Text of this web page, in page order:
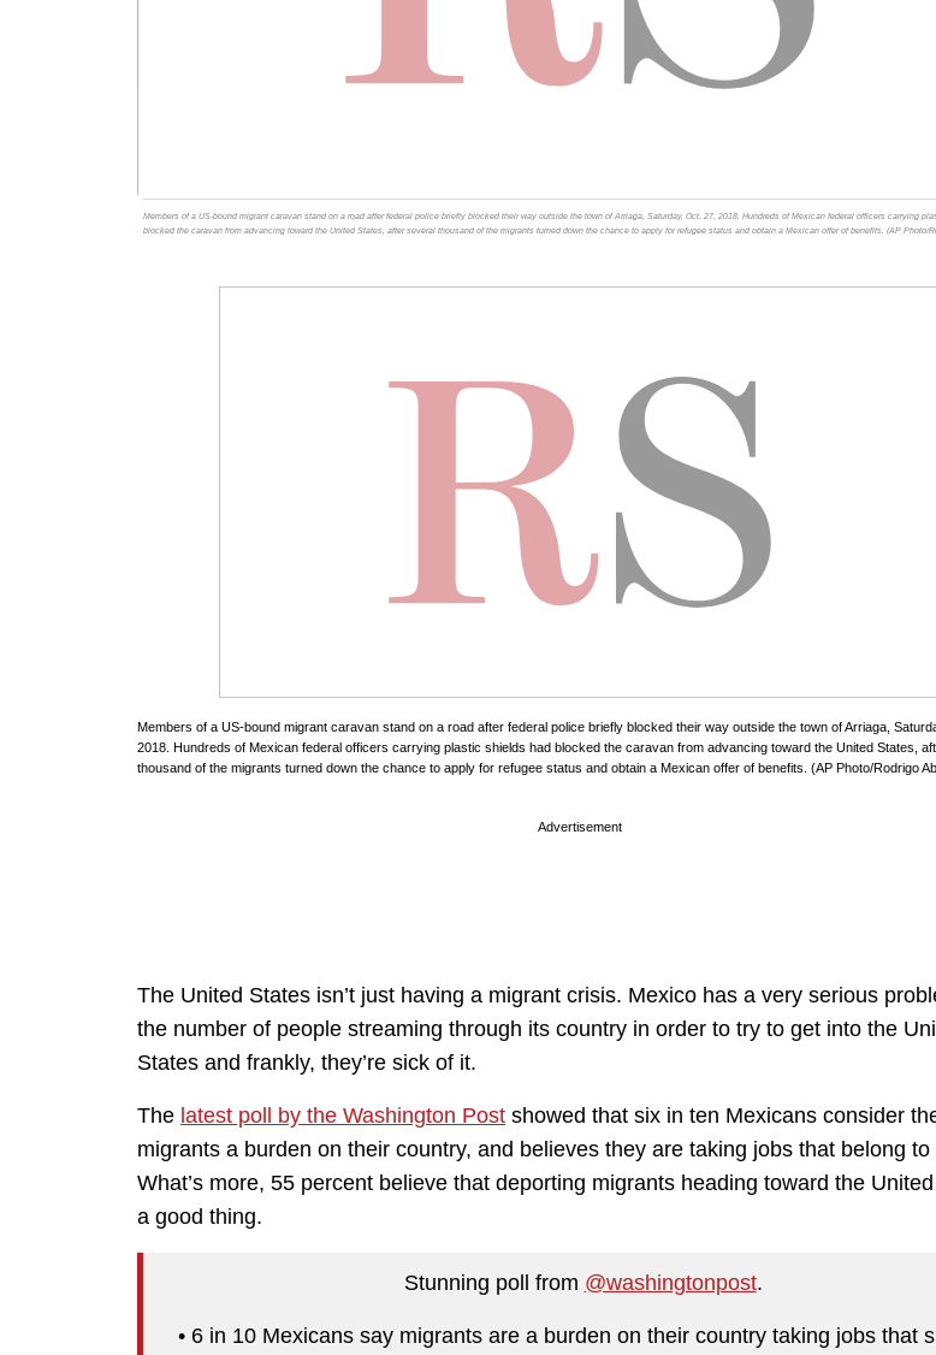
Members of a US-bound migrant caravan stand on a road after federal police briefly blocked their way outside the town of Arriaga, Saturday, Oct. 27, 2018. Hundreds of Mexican federal officers carrying
blocked the caravan from advancing toward the United States, after several thousand of the migrants turned down the chance to apply for refugee status and obtain a Mexican offer of benefits. (AP Photo/
Members of a US-bound migrant caravan stand on a road after federal police briefly blocked their way outside the town of Arriaga,
2018. Hundreds of Mexican federal officers carrying plastic shields had blocked the caravan from advancing toward the United States,
thousand of the migrants turned down the chance to apply for refugee status and obtain a Mexican offer of benefits. (AP Photo/Rodrigo
Advertisement
The United States isn’t just having a migrant crisis. Mexico has a very serious
the number of people streaming through its country in order to try to get into the
States and frankly, they’re sick of it.
The latest poll by the Washington Post showed that six in ten Mexicans consider
migrants a burden on their country, and believes they are taking jobs that belong to
What’s more, 55 percent believe that deporting migrants heading toward the
a good thing.
Stunning poll from @washingtonpost.
• 6 in 10 Mexicans say migrants are a burden on their country taking jobs that